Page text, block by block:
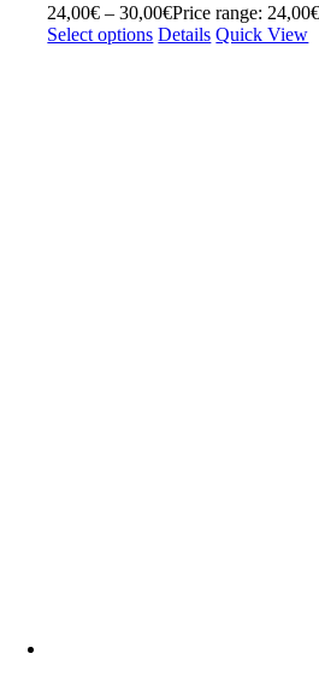
24,00€ – 30,00€Price range:
Select options Details Quick View